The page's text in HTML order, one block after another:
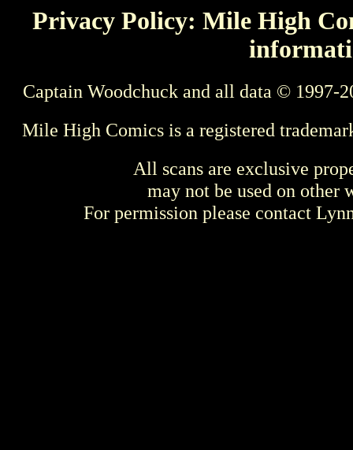
Privacy Policy: Mile High
Captain Woodchuck and all data © 1997-
Mile High Comics is a registered
All scans are exclusive
may not be used on other
For permission please contact